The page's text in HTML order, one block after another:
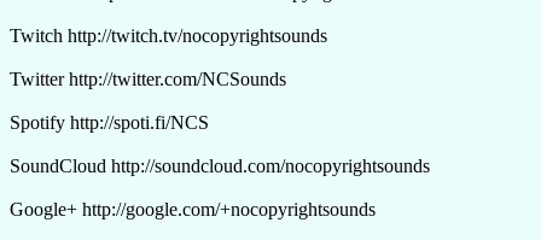
Twitch http://twitch.tv/nocopyrightsounds
Twitter http://twitter.com/NCSounds
Spotify http://spoti.fi/NCS
SoundCloud http://soundcloud.com/nocopyrightsounds
Google+ http://google.com/+nocopyrightsounds